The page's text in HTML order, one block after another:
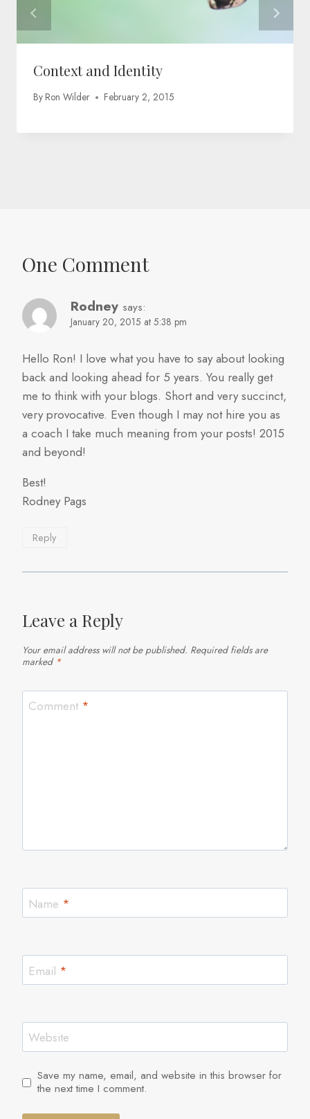
Context and Identity
By Ron Wilder February 2, 2015
One Comment
Rodney says:
January 20, 2015 at 5:38 pm
Hello Ron! I love what you have to say about looking
back and looking ahead for 5 years. You really get
me to think with your blogs. Short and very succinct,
very provocative. Even though I may not hire you as
a coach I take much meaning from your posts! 2015
and beyond!
Best!
Rodney Pags
Reply
Leave a Reply
Your email address will not be published. Required fields are
marked *
Comment *
Name *
Email *
Website
Save my name, email, and website in this browser for
the next time I comment.